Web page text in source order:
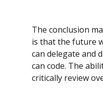
The conclusion
is that the future
can delegate and
can code. The
critically review